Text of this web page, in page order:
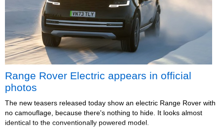
Range Rover Electric appears in official
photos
The new teasers released today show an electric Range Rover with
no camouflage, because there's nothing to hide. It looks almost
identical to the conventionally powered model.